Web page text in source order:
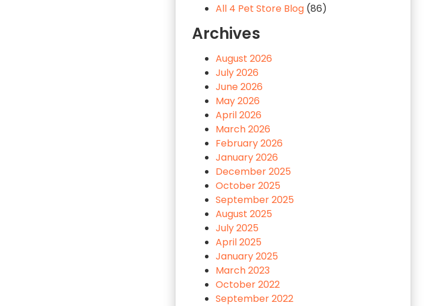
All 4 Pet Store Blog (86)
Archives
August 2026
July 2026
June 2026
May 2026
April 2026
March 2026
February 2026
January 2026
December 2025
October 2025
September 2025
August 2025
July 2025
April 2025
January 2025
March 2023
October 2022
September 2022